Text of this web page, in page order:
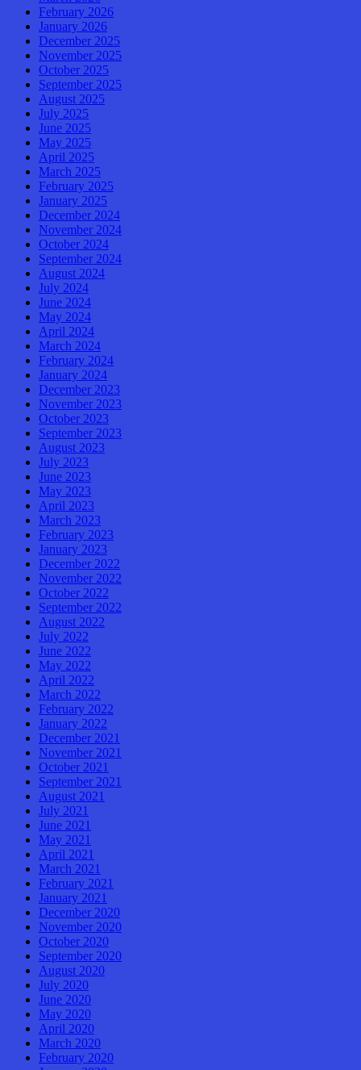
February 2026
January 2026
December 2025
November 2025
October 2025
September 2025
August 2025
July 2025
June 2025
May 2025
April 2025
March 2025
February 2025
January 2025
December 2024
November 2024
October 2024
September 2024
August 2024
July 2024
June 2024
May 2024
April 2024
March 2024
February 2024
January 2024
December 2023
November 2023
October 2023
September 2023
August 2023
July 2023
June 2023
May 2023
April 2023
March 2023
February 2023
January 2023
December 2022
November 2022
October 2022
September 2022
August 2022
July 2022
June 2022
May 2022
April 2022
March 2022
February 2022
January 2022
December 2021
November 2021
October 2021
September 2021
August 2021
July 2021
June 2021
May 2021
April 2021
March 2021
February 2021
January 2021
December 2020
November 2020
October 2020
September 2020
August 2020
July 2020
June 2020
May 2020
April 2020
March 2020
February 2020